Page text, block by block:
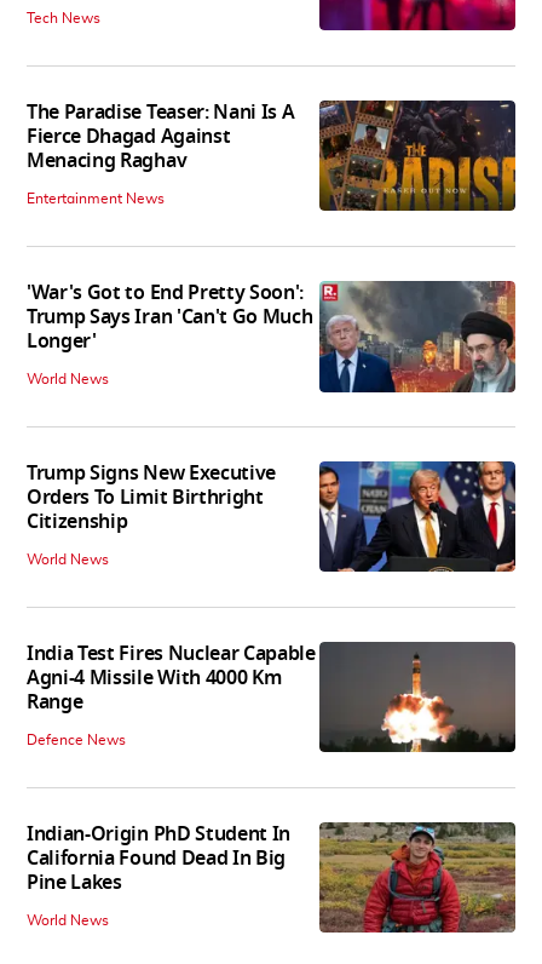
Tech News
The Paradise Teaser: Nani Is A
Fierce Dhagad Against
Menacing Raghav
Entertainment News
'War's Got to End Pretty Soon':
Trump Says Iran 'Can't Go Much
Longer'
World News
Trump Signs New Executive
Orders To Limit Birthright
Citizenship
World News
India Test Fires Nuclear Capable
Agni-4 Missile With 4000 Km
Range
Defence News
Indian-Origin PhD Student In
California Found Dead In Big
Pine Lakes
World News